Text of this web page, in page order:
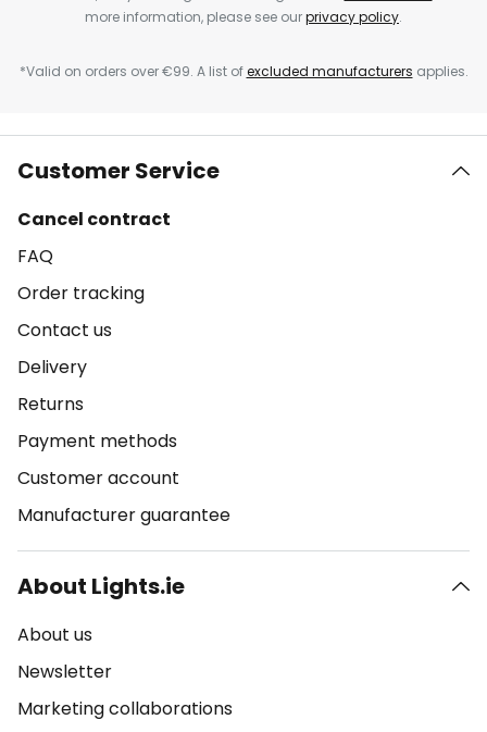
more information, please see ourprivacy policy.
*Valid on orders over €99. A list ofexcluded manufacturers applies.
Customer Service
Cancel contract
FAQ
Order tracking
Contact us
Delivery
Returns
Payment methods
Customer account
Manufacturer guarantee
About Lights.ie
About us
Newsletter
Marketing collaborations